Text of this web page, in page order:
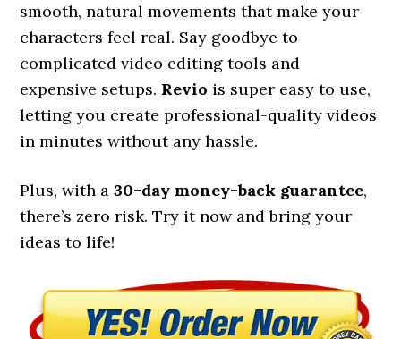
smooth, natural movements that make your
characters feel real. Say goodbye to
complicated video editing tools and
expensive setups. Revio is super easy to use,
letting you create professional-quality videos
in minutes without any hassle.
Plus, with a30-day money-back guarantee,
there’s zero risk. Try it now and bring your
ideas to life!